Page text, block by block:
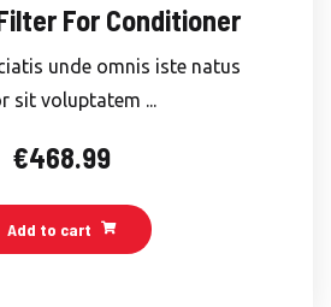
For Conditioner
unde omnis iste natus
sit voluptatem ...
€468.99
Add to cart